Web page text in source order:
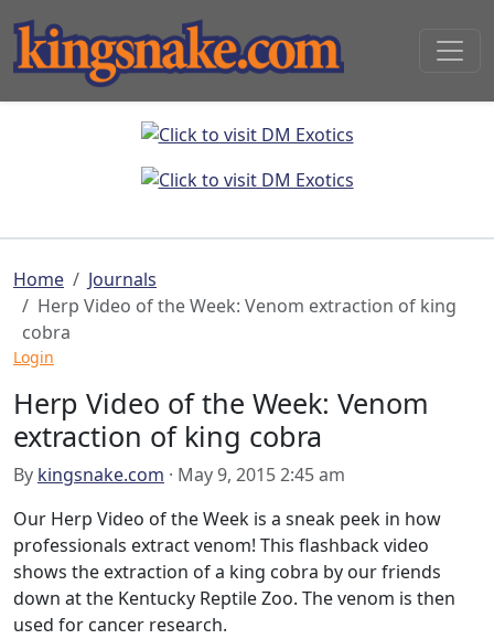
Home
Journals
Herp Video of the Week: Venom extraction of king
cobra
Login
Herp Video of the Week: Venom
extraction of king cobra
By kingsnake.com · May 9, 2015 2:45 am
Our Herp Video of the Week is a sneak peek in how
professionals extract venom! This flashback video
shows the extraction of a king cobra by our friends
down at the Kentucky Reptile Zoo. The venom is then
used for cancer research.